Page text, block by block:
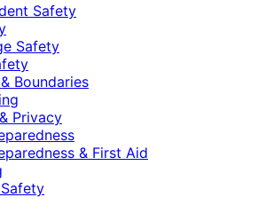
Safety
Safety
Boundaries
Privacy
& First Aid